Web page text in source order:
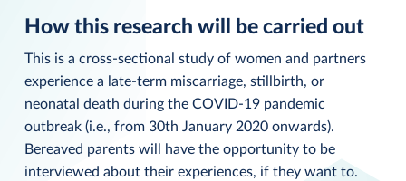
How this research will be carried out
This is a cross-sectional study of women and partners
experience a late-term miscarriage, stillbirth, or
neonatal death during the COVID-19 pandemic
outbreak (i.e., from 30th January 2020 onwards).
Bereaved parents will have the opportunity to be
interviewed about their experiences, if they want to.